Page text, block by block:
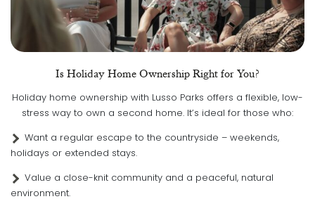
Is Holiday Home Ownership Right for You?
Holiday home ownership with Lusso Parks offers a flexible, low-
stress way to own a second home. It’s ideal for those who:
Want a regular escape to the countryside – weekends,
holidays or extended stays.
Value a close-knit community and a peaceful, natural
environment.